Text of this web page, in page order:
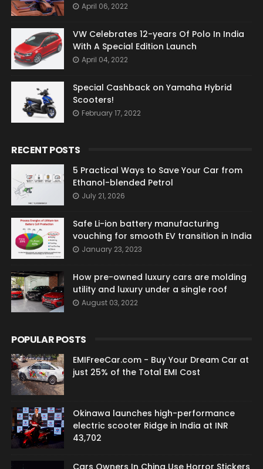
April 06, 2022
VW Celebrates 12-years Of Polo In India
With A Special Edition Launch
April 04, 2022
Special Cashback on Yamaha Hybrid
Scooters!
February 17, 2022
RECENT POSTS
5 Practical Ways to Save Your Car from
Ethanol-blended Petrol
July 21, 2026
Safe Li-ion battery manufacturing
vouching for smooth EV transition in India
January 23, 2023
How pre-owned luxury cars are molding
utility and luxury under a single roof
August 03, 2022
POPULAR POSTS
EMIFreeCar.com - Buy Your Dream Car at
just 25% of the Total EMI Cost
Okinawa launches high-performance
electric scooter Ridge in India at INR
43,702